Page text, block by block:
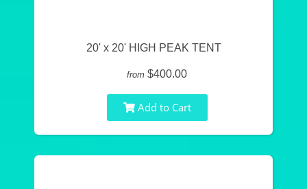
20' x 20' HIGH PEAK TENT
from $400.00
Add to Cart